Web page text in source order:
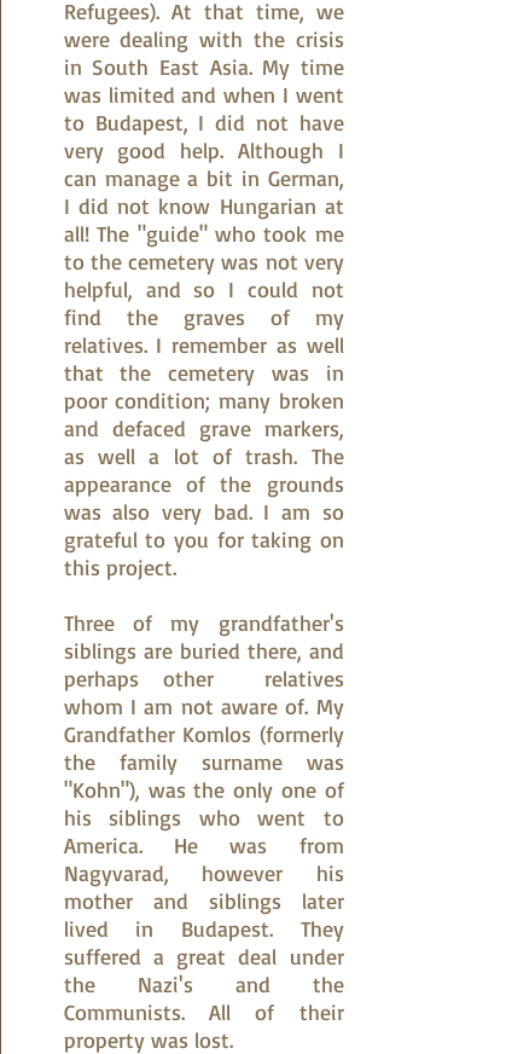
Refugees). At that time, we
were dealing with the crisis
in South East Asia. My time
was limited and when I went
to Budapest, I did not have
very good help. Although I
can manage a bit in German,
I did not know Hungarian at
all! The "guide" who took me
to the cemetery was not very
helpful, and so I could not
find the graves of my
relatives. I remember as well
that the cemetery was in
poor condition; many broken
and defaced grave markers,
as well a lot of trash. The
appearance of the grounds
was also very bad. I am so
grateful to you for taking on
this project.
Three of my grandfather's
siblings are buried there, and
perhaps other relatives
whom I am not aware of. My
Grandfather Komlos (formerly
the family surname was
"Kohn"), was the only one of
his siblings who went to
America. He was from
Nagyvarad, however his
mother and siblings later
lived in Budapest. They
suffered a great deal under
the Nazi's and the
Communists. All of their
property was lost.